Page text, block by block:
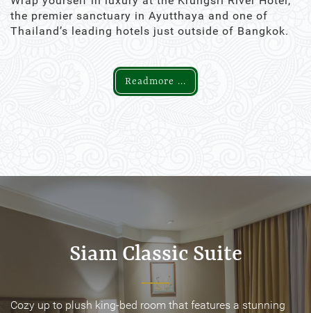
the premier sanctuary in Ayutthaya and one of
Thailand’s leading hotels just outside of Bangkok.
Readmore ...
Siam Classic Suite
Cozy up to plush king-bed room that features a stunning
Siam Classic Suite
Cozy up to plush king-bed room that features a stunning